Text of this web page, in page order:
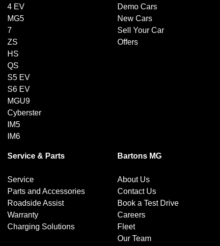
4 EV
MG5
7
ZS
HS
QS
S5 EV
S6 EV
MGU9
Cyberster
IM5
IM6
Demo Cars
New Cars
Sell Your Car
Offers
Service & Parts
Service
Parts and Accessories
Roadside Assist
Warranty
Charging Solutions
Bartons MG
About Us
Contact Us
Book a Test Drive
Careers
Fleet
Our Team